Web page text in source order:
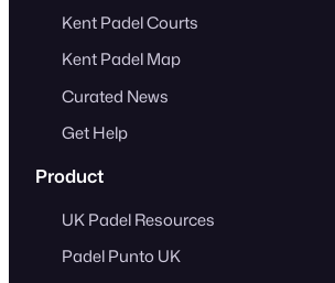
Kent Padel Courts
Kent Padel Map
Curated News
Get Help
Product
UK Padel Resources
Padel Punto UK